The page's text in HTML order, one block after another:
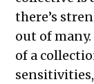
there’s
out of
of a